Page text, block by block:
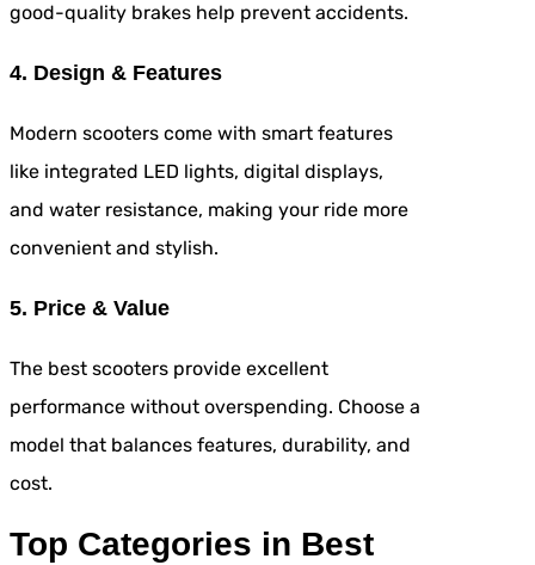
good-quality brakes help prevent accidents.
4. Design & Features
Modern scooters come with smart features
like integrated LED lights, digital displays,
and water resistance, making your ride more
convenient and stylish.
5. Price & Value
The best scooters provide excellent
performance without overspending. Choose a
model that balances features, durability, and
cost.
Top Categories in Best